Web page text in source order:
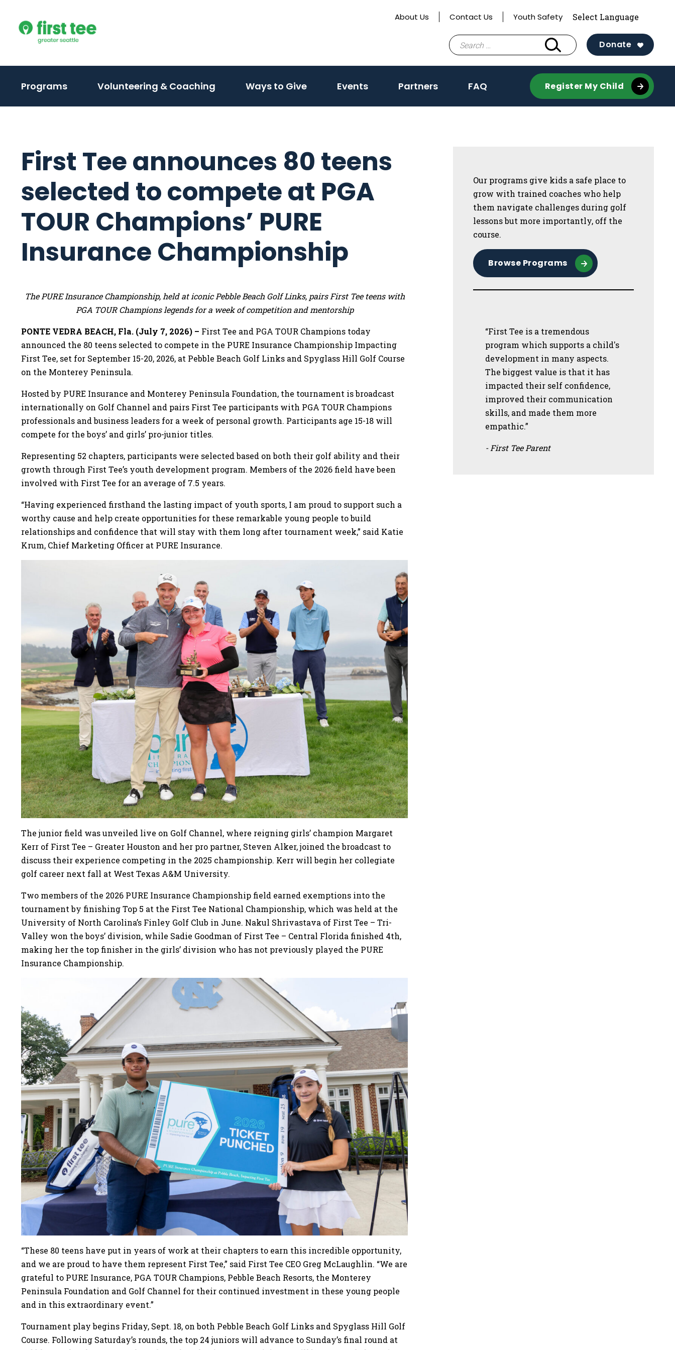
content
About Us Contact Us Youth Safety
Search
for:
Donate
Programs(activateVolunteering & Coaching Ways to Give Events Partners FAQ Register My Child
First Tee announces 80 teens
selected to compete at PGA
TOUR Champions’ PURE
Insurance Championship
The PURE Insurance Championship, held at iconic Pebble Beach Golf Links, pairs First Tee teens with
PGA TOUR Champions legends for a week of competition and mentorship
PONTE VEDRA BEACH, Fla. (July 7, 2026) – First Tee and PGA TOUR Champions today
announced the 80 teens selected to compete in the PURE Insurance Championship Impacting
First Tee, set for September 15-20, 2026, at Pebble Beach Golf Links and Spyglass Hill Golf Course
on the Monterey Peninsula.
Hosted by PURE Insurance and Monterey Peninsula Foundation, the tournament is broadcast
internationally on Golf Channel and pairs First Tee participants with PGA TOUR Champions
professionals and business leaders for a week of personal growth. Participants age 15-18 will
compete for the boys’ and girls’ pro-junior titles.
Representing 52 chapters, participants were selected based on both their golf ability and their
growth through First Tee’s youth development program. Members of the 2026 field have been
involved with First Tee for an average of 7.5 years.
“Having experienced firsthand the lasting impact of youth sports, I am proud to support such a
worthy cause and help create opportunities for these remarkable young people to build
relationships and confidence that will stay with them long after tournament week,” said Katie
Krum, Chief Marketing Officer at PURE Insurance.
The junior field was unveiled live on Golf Channel, where reigning girls’ champion Margaret
Kerr of First Tee – Greater Houston and her pro partner, Steven Alker, joined the broadcast to
discuss their experience competing in the 2025 championship. Kerr will begin her collegiate
golf career next fall at West Texas A&M University.
Two members of the 2026 PURE Insurance Championship field earned exemptions into the
tournament by finishing Top 5 at the First Tee National Championship, which was held at the
University of North Carolina’s Finley Golf Club in June. Nakul Shrivastava of First Tee – Tri-
Valley won the boys’ division, while Sadie Goodman of First Tee – Central Florida finished 4th,
making her the top finisher in the girls’ division who has not previously played the PURE
Insurance Championship.
“These 80 teens have put in years of work at their chapters to earn this incredible opportunity,
and we are proud to have them represent First Tee,” said First Tee CEO Greg McLaughlin. “We are
grateful to PURE Insurance, PGA TOUR Champions, Pebble Beach Resorts, the Monterey
Peninsula Foundation and Golf Channel for their continued investment in these young people
and in this extraordinary event.”
Tournament play begins Friday, Sept. 18, on both Pebble Beach Golf Links and Spyglass Hill Golf
Course. Following Saturday’s rounds, the top 24 juniors will advance to Sunday’s final round at
Our programs give kids a safe place to
grow with trained coaches who help
them navigate challenges during golf
lessons but more importantly, off the
course.
Browse Programs
“First Tee is a tremendous
program which supports a child's
development in many aspects.
The biggest value is that it has
impacted their self confidence,
improved their communication
skills, and made them more
empathic.”
- First Tee Parent